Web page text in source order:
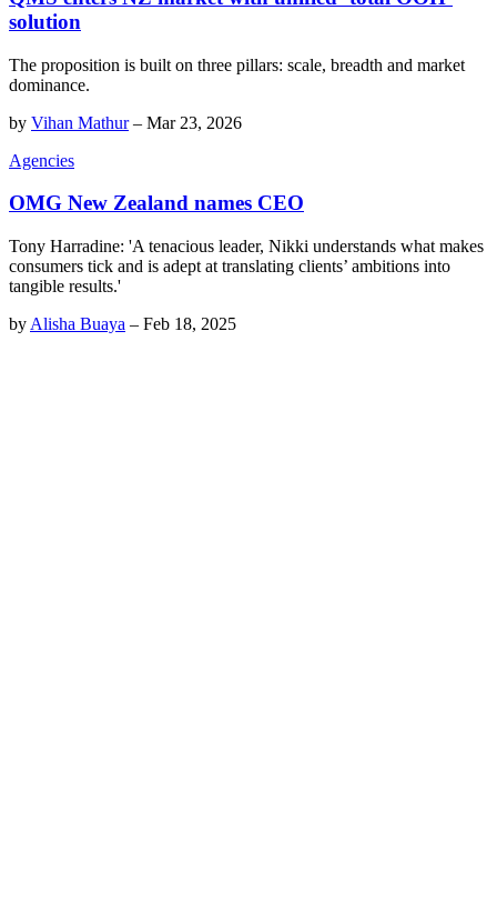
solution
The proposition is built on three pillars: scale, breadth and market
dominance.
by Vihan Mathur– Mar 23, 2026
Agencies
OMG New Zealand names CEO
Tony Harradine: 'A tenacious leader, Nikki understands what makes
consumers tick and is adept at translating clients’ ambitions into
tangible results.'
by Alisha Buaya – Feb 18, 2025